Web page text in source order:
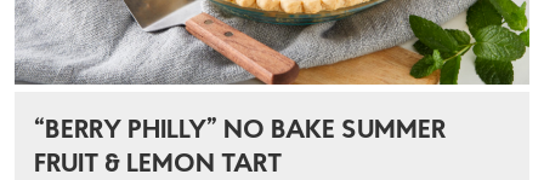
“BERRY PHILLY” NO BAKE SUMMER
FRUIT & LEMON TART